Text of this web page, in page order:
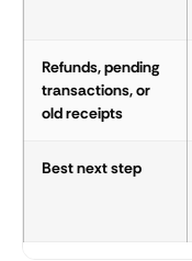
Refunds, pending
transactions, or
old receipts
Best next step